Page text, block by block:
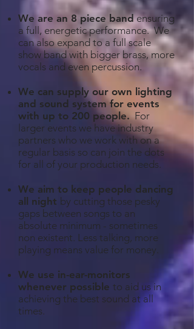
We are an 8 piece band ensuring
a full, energetic performance. We
can also expand to a full scale
show band with bigger brass, more
vocals and even percussion.
We can supply our own lighting
and sound system for events
with up to 200 people.For
larger events we have industry
partners who we work with on a
regular basis so can join the dots
for all of your production needs.
We aim to keep people dancing
all night by cutting those pesky
gaps between songs to an
absolute minimum - sometimes
non existent. Less talking, more
playing means value for money.
We use in-ear-monitors
whenever possible to aid us in
achieving the best sound at all
times.